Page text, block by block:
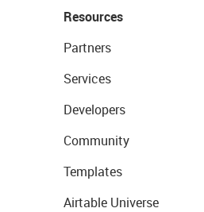
Resources
Partners
Services
Developers
Community
Templates
Airtable Universe